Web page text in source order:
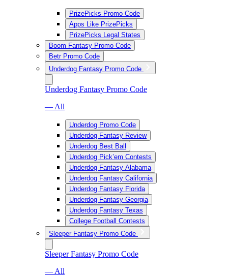
PrizePicks Promo Code
Apps Like PrizePicks
PrizePicks Legal States
Boom Fantasy Promo Code
Betr Promo Code
Underdog Fantasy Promo Code
Underdog Fantasy Promo Code
— All
Underdog Promo Code
Underdog Fantasy Review
Underdog Best Ball
Underdog Pick’em Contests
Underdog Fantasy Alabama
Underdog Fantasy California
Underdog Fantasy Florida
Underdog Fantasy Georgia
Underdog Fantasy Texas
College Football Contests
Sleeper Fantasy Promo Code
Sleeper Fantasy Promo Code
— All